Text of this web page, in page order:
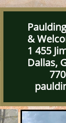
&
1 455
Dallas,
770-